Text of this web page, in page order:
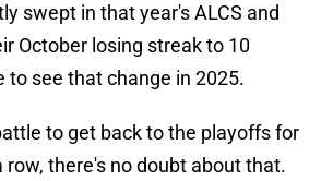
swept in that year's ALCS and
October losing streak to 10
to see that change in 2025.
to get back to the playoffs for
row, there's no doubt about that.